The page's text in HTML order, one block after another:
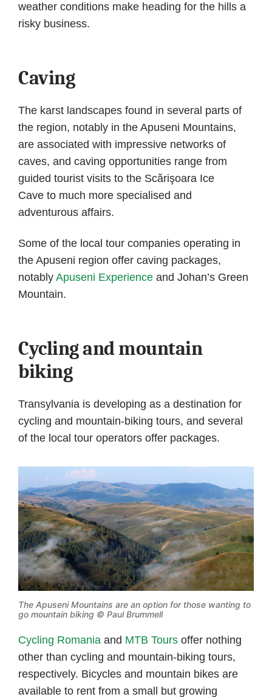
weather conditions make heading for the hills a
risky business.
Caving
The karst landscapes found in several parts of
the region, notably in the Apuseni Mountains,
are associated with impressive networks of
caves, and caving opportunities range from
guided tourist visits to the Scărişoara Ice
Cave to much more specialised and
adventurous affairs.
Some of the local tour companies operating in
the Apuseni region offer caving packages,
notably Apuseni Experience and Johan’s Green
Mountain.
Cycling and mountain
biking
Transylvania is developing as a destination for
cycling and mountain-biking tours, and several
of the local tour operators offer packages.
The Apuseni Mountains are an option for those wanting to
go mountain biking © Paul Brummell
Cycling Romania and MTB Tours offer nothing
other than cycling and mountain-biking tours,
respectively. Bicycles and mountain bikes are
available to rent from a small but growing